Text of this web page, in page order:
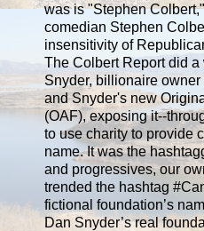
was is "Stephen
comedian Stephen
insensitivity of
The Colbert Report did
Snyder, billionaire
and Snyder's new
(OAF), exposing it--
to use charity to provide
name. It was the
and progressives, our
trended the hashtag
fictional foundation’s
Dan Snyder’s real